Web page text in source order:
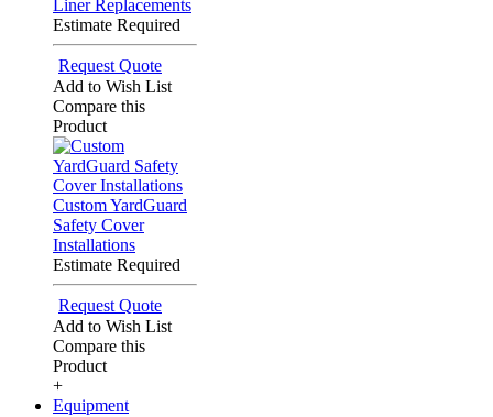
Liner Replacements
Estimate Required
Request Quote
Add to Wish List
Compare this
Product
Custom YardGuard
Safety Cover
Installations
Estimate Required
Request Quote
Add to Wish List
Compare this
Product
+
Equipment